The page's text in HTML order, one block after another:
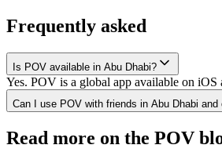
Frequently asked
Is POV available in Abu Dhabi?
Yes. POV is a global app available on
Can I use POV with friends in Abu Dhabi and
Read more on the POV